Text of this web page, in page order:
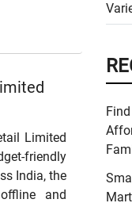
Limited
friendly
India, the
and